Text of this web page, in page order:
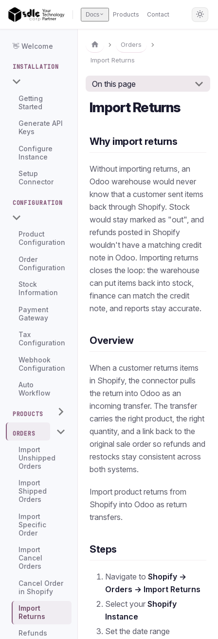
Docs Products Contact
👋 Welcome
INSTALLATION
Getting
Started
Generate API
Keys
Configure
Instance
Setup
Connector
CONFIGURATION
Product
Configuration
Order
Configuration
Stock
Information
Payment
Gateway
Tax
Configuration
Webhook
Configuration
Auto
Workflow
PRODUCTS
ORDERS
Import
Unshipped
Orders
Import
Shipped
Orders
Import
Specific
Order
Import
Cancel
Orders
Cancel Order
in Shopify
Import
Returns
Refunds
Orders
Import Returns
On this page
Import Returns
Why import returns
Without importing returns, an
Odoo warehouse would never
know that a customer sent items
back through Shopify. Stock
would stay marked as "out", and
refunds posted in Shopify
wouldn't have a matching credit
note in Odoo. Importing returns
closes the loop: the warehouse
can put items back into stock,
finance can match the credit
note, and reports stay accurate.
Overview
When a customer returns items
in Shopify, the connector pulls
the return into Odoo as an
incoming transfer. The transfer
carries the right product, the right
quantity, and a link back to the
original sale order so refunds and
restocks stay consistent across
both systems.
Import product returns from
Shopify into Odoo as return
transfers.
Steps
Navigate toShopify →
Orders → Import Returns
Select yourShopify
Instance
Set the date range